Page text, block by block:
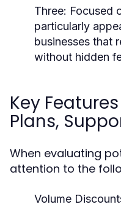
Three: Focused
particularly
businesses that
without hidden
Key
Plans,
When evaluating
attention to the
Volume